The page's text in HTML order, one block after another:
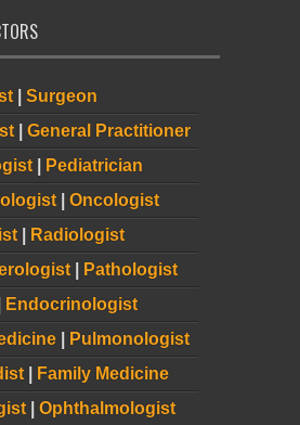
Surgeon
General Practitioner
Pediatrician
Oncologist
Radiologist
Pathologist
Endocrinologist
Pulmonologist
Family Medicine
Ophthalmologist